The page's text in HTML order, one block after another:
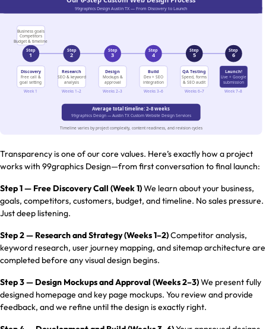
Transparency is one of our core values. Here’s exactly how a project
works with 99graphics Design—from first conversation to final launch:
Step 1 — Free Discovery Call (Week 1)We learn about your business,
goals, competitors, customers, budget, and timeline. No sales pressure.
Just deep listening.
Step 2 — Research and Strategy (Weeks 1–2)Competitor analysis,
keyword research, user journey mapping, and sitemap architecture are
completed before any visual design begins.
Step 3 — Design Mockups and Approval (Weeks 2–3)We present fully
designed homepage and key page mockups. You review and provide
feedback, and we refine until the design is exactly right.